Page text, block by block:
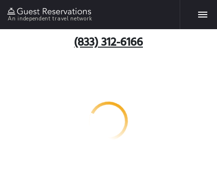
An independent travel network
(833) 312-6166